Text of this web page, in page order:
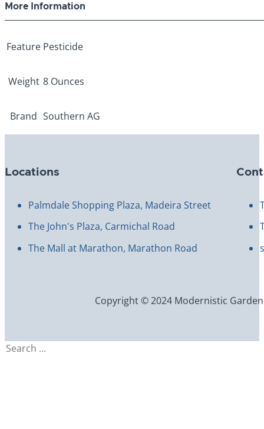
More Information
Feature Pesticide
Weight 8 Ounces
Brand Southern AG
Locations
Palmdale Shopping Plaza, Madeira Street
The John's Plaza, Carmichal Road
The Mall at Marathon, Marathon Road
Copyright © 2024 Modernistic
Search